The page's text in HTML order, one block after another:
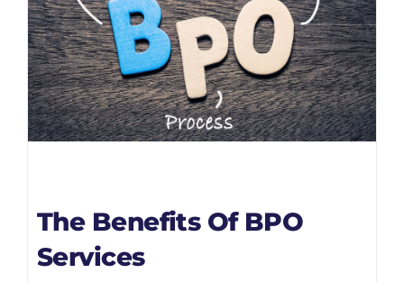
The Benefits Of BPO
Services